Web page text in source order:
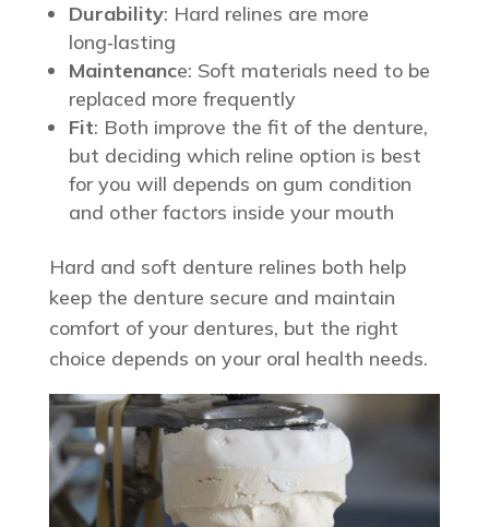
Durability: Hard relines are more
long‑lasting
Maintenance: Soft materials need to be
replaced more frequently
Fit: Both improve the fit of the denture,
but deciding which reline option is best
for you will depends on gum condition
and other factors inside your mouth
Hard and soft denture relines both help
keep the denture secure and maintain
comfort of your dentures, but the right
choice depends on your oral health needs.